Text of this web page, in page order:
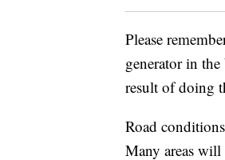
Please
generator in
result of doing
Road
Many areas